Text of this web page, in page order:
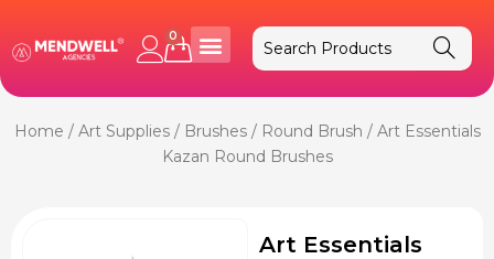
content
0
Cart
Home / Art Supplies/ Brushes/ Round Brush / Art Essentials
Kazan Round Brushes
Art Essentials